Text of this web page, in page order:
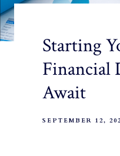
Starting
Financial
Await
SEPTEMBER 12,